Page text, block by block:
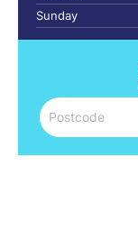
Sunday